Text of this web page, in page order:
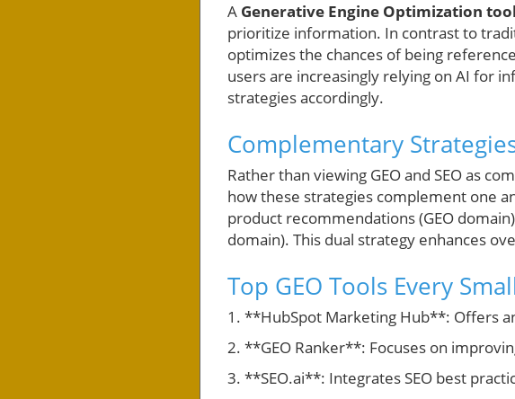
A Generative Engine Optimization tool
prioritize information. In contrast to
optimizes the chances of being
users are increasingly relying on AI for
strategies accordingly.
Complementary
Rather than viewing GEO and SEO as
how these strategies complement one
product recommendations (GEO
domain). This dual strategy enhances
Top GEO Tools Every
1. **HubSpot Marketing Hub**: Offers
2. **GEO Ranker**: Focuses on
3. **SEO.ai**: Integrates SEO best